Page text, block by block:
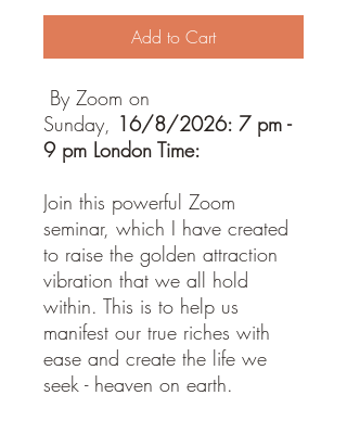
Add to Cart
By Zoom on
Sunday, 16/8/2026: 7 pm -
9 pm London Time:
Join this powerful Zoom
seminar, which I have created
to raise the golden attraction
vibration that we all hold
within. This is to help us
manifest our true riches with
ease and create the life we
seek - heaven on earth.